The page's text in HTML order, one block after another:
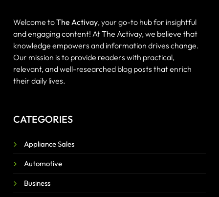
Welcome toThe Activay, your go-to hub for insightful
and engaging content! At The Activay, we believe that
knowledge empowers and information drives change.
Our mission is to provide readers with practical,
relevant, and well-researched blog posts that enrich
their daily lives.
CATEGORIES
Appliance Sales
Automotive
Business